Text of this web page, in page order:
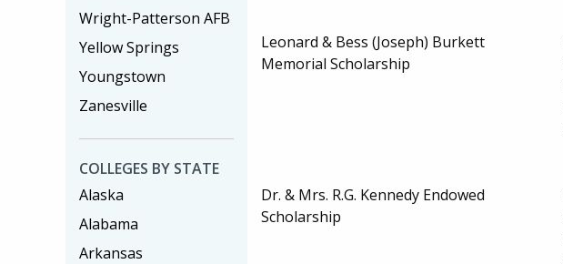
Leonard & Bess (Joseph) Burkett
Memorial Scholarship
Dr. & Mrs. R.G. Kennedy Endowed
Scholarship
Wright-Patterson AFB
Yellow Springs
Youngstown
Zanesville
COLLEGES BY STATE
Alaska
Alabama
Arkansas